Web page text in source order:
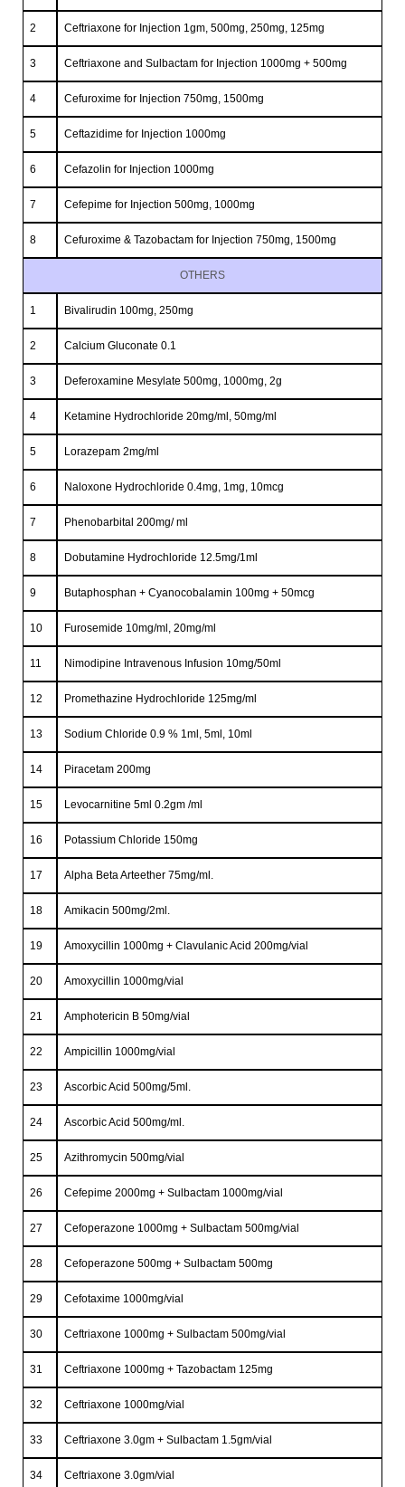
2 Ceftriaxone for Injection 1gm, 500mg, 250mg, 125mg
3 Ceftriaxone and Sulbactam for Injection 1000mg + 500mg
4 Cefuroxime for Injection 750mg, 1500mg
5 Ceftazidime for Injection 1000mg
6 Cefazolin for Injection 1000mg
7 Cefepime for Injection 500mg, 1000mg
8 Cefuroxime & Tazobactam for Injection 750mg, 1500mg
OTHERS
1 Bivalirudin 100mg, 250mg
2 Calcium Gluconate 0.1
3 Deferoxamine Mesylate 500mg, 1000mg, 2g
4 Ketamine Hydrochloride 20mg/ml, 50mg/ml
5 Lorazepam 2mg/ml
6 Naloxone Hydrochloride 0.4mg, 1mg, 10mcg
7 Phenobarbital 200mg/ ml
8 Dobutamine Hydrochloride 12.5mg/1ml
9 Butaphosphan + Cyanocobalamin 100mg + 50mcg
10 Furosemide 10mg/ml, 20mg/ml
11 Nimodipine Intravenous Infusion 10mg/50ml
12 Promethazine Hydrochloride 125mg/ml
13 Sodium Chloride 0.9 % 1ml, 5ml, 10ml
14 Piracetam 200mg
15 Levocarnitine 5ml 0.2gm /ml
16 Potassium Chloride 150mg
17 Alpha Beta Arteether 75mg/ml.
18 Amikacin 500mg/2ml.
19 Amoxycillin 1000mg + Clavulanic Acid 200mg/vial
20 Amoxycillin 1000mg/vial
21 Amphotericin B 50mg/vial
22 Ampicillin 1000mg/vial
23 Ascorbic Acid 500mg/5ml.
24 Ascorbic Acid 500mg/ml.
25 Azithromycin 500mg/vial
26 Cefepime 2000mg + Sulbactam 1000mg/vial
27 Cefoperazone 1000mg + Sulbactam 500mg/vial
28 Cefoperazone 500mg + Sulbactam 500mg
29 Cefotaxime 1000mg/vial
30 Ceftriaxone 1000mg + Sulbactam 500mg/vial
31 Ceftriaxone 1000mg + Tazobactam 125mg
32 Ceftriaxone 1000mg/vial
33 Ceftriaxone 3.0gm + Sulbactam 1.5gm/vial
34 Ceftriaxone 3.0gm/vial